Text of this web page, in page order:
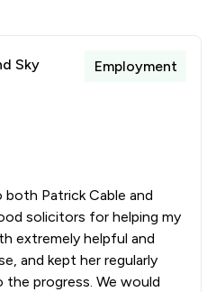
Sky Employment
Patrick Cable and
solicitors for helping my
extremely helpful and
and kept her regularly
progress. We would